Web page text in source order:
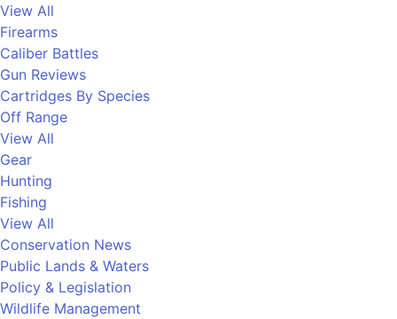
View All
Firearms
Caliber Battles
Gun Reviews
Cartridges By Species
Off Range
View All
Gear
Hunting
Fishing
View All
Conservation News
Public Lands & Waters
Policy & Legislation
Wildlife Management